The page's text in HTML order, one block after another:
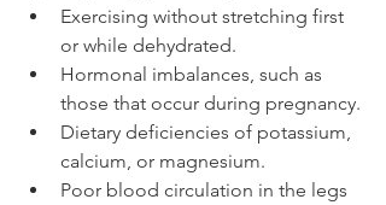
Exercising without stretching first
or while dehydrated.
Hormonal imbalances, such as
those that occur during pregnancy.
Dietary deficiencies of potassium,
calcium, or magnesium.
Poor blood circulation in the legs